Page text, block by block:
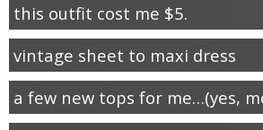
this outfit cost me $5.
vintage sheet to maxi dress
a few new tops for me…(yes,